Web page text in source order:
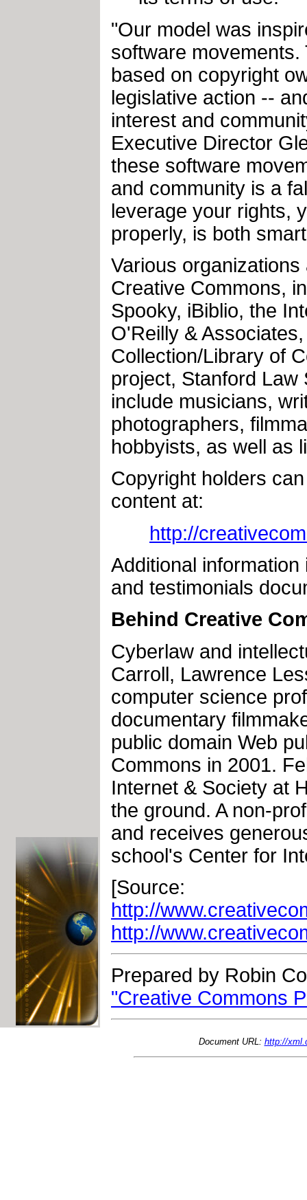
"Our model was
software
based on copyright
legislative action --
interest and
Executive Director
these software
and community is a
leverage your rights,
properly, is both
Various
Creative Commons,
Spooky, iBiblio, the
O'Reilly &
Collection/Library of
project, Stanford
include musicians,
photographers,
hobbyists, as well as
Copyright holders
content at:
http://
Additional
and testimonials
Behind Creative
Cyberlaw and
Carroll, Lawrence
computer science
documentary
public domain Web
Commons in 2001.
Internet & Society at
the ground. A non-
and receives
school's Center for
[Source:
http://
http://
Prepared by Robin
"Creative Commons
Document URL: http://